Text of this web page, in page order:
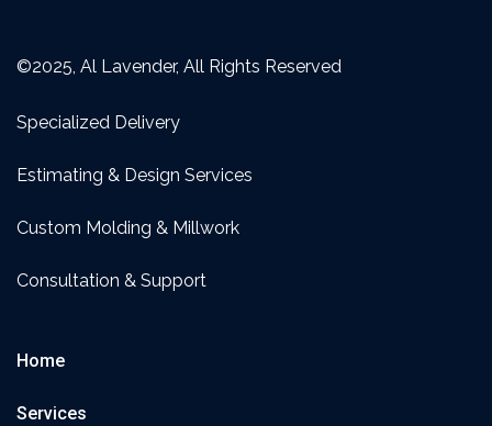
©2025, Al Lavender, All Rights Reserved
Specialized Delivery
Estimating & Design Services
Custom Molding & Millwork
Consultation & Support
Home
Services